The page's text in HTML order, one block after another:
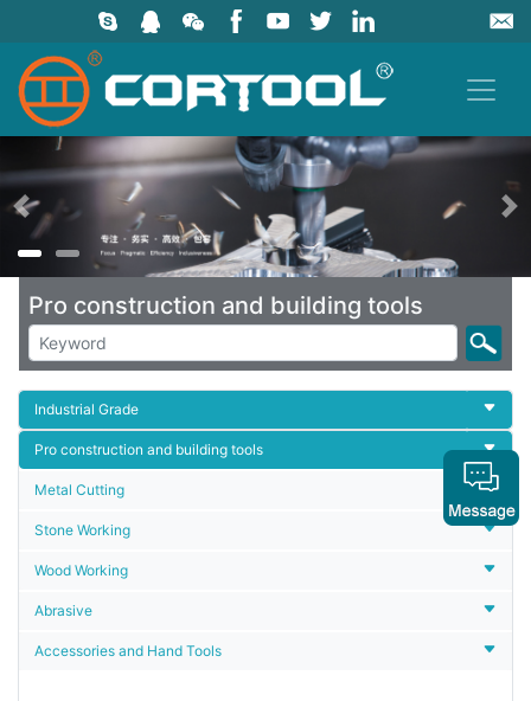
上一页
Pro construction and building tools
Industrial Grade
Pro construction and building tools
Metal Cutting
Stone Working
Wood Working
Abrasive
Accessories and Hand Tools